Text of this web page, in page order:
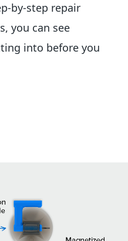
by-step repair
you can see
into before you